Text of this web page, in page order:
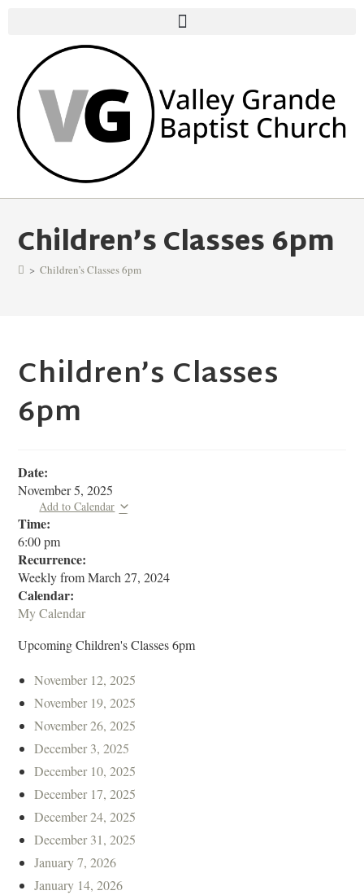
Children’s Classes 6pm
> Children’s Classes 6pm
Children’s Classes
6pm
Date:
November 5, 2025
Add to Calendar
Time:
6:00 pm
Recurrence:
Weekly fromMarch 27, 2024
Calendar:
My Calendar
Upcoming Children's Classes 6pm
November 12, 2025
November 19, 2025
November 26, 2025
December 3, 2025
December 10, 2025
December 17, 2025
December 24, 2025
December 31, 2025
January 7, 2026
January 14, 2026